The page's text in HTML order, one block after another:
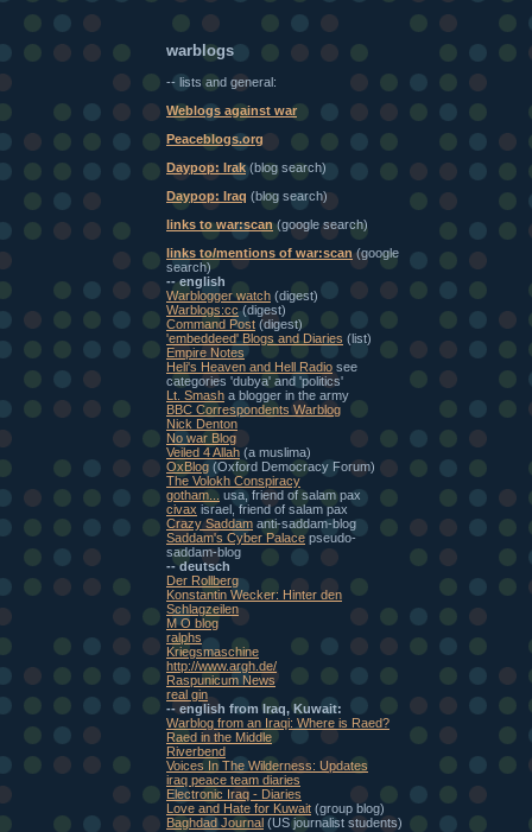
warblogs
-- lists and general:
Weblogs against war
Peaceblogs.org
Daypop: Irak (blog search)
Daypop: Iraq (blog search)
links to war:scan (google search)
links to/mentions of war:scan(google
search)
-- english
Warblogger watch (digest)
Warblogs:cc (digest)
Command Post (digest)
'embeddeed' Blogs and Diaries (list)
Empire Notes
Heli's Heaven and Hell Radio see
categories 'dubya' and 'politics'
Lt. Smash a blogger in the army
BBC Correspondents Warblog
Nick Denton
No war Blog
Veiled 4 Allah(a muslima)
OxBlog (Oxford Democracy Forum)
The Volokh Conspiracy
gotham...
usa, friend of salam pax
civax israel, friend of salam pax
Crazy Saddam anti-saddam-blog
Saddam's Cyber Palace pseudo-
saddam-blog
-- deutsch
Der Rollberg
Konstantin Wecker: Hinter den
Schlagzeilen
M O blog
ralphs
Kriegsmaschine
http://www.argh.de/
Raspunicum News
real gin
-- english from Iraq, Kuwait:
Warblog from an Iraqi: Where is Raed?
Raed in the Middle
Riverbend
Voices In The Wilderness: Updates
iraq peace team diaries
Electronic Iraq - Diaries
Love and Hate for Kuwait (group blog)
Baghdad Journal (US journalist students)